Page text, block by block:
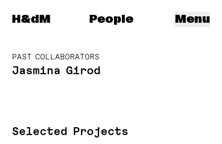
Herzog & de Meuron
H&dM Menu
People
PAST COLLABORATORS
Jasmina Girod
Selected Projects